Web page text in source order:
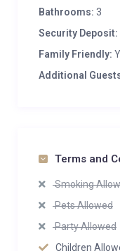
Bathrooms: 3
Security Deposit:
Family Friendly:
Additional
Terms and
Smoking
Pets Allowed
Party Allowed
Children